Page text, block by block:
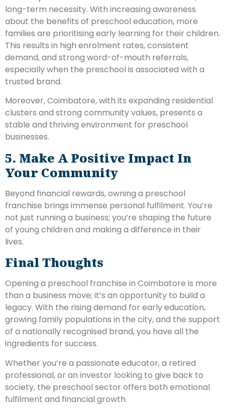
long-term necessity. With increasing awareness
about the benefits of preschool education, more
families are prioritising early learning for their children.
This results in high enrolment rates, consistent
demand, and strong word-of-mouth referrals,
especially when the preschool is associated with a
trusted brand.
Moreover, Coimbatore, with its expanding residential
clusters and strong community values, presents a
stable and thriving environment for preschool
businesses.
5. Make A Positive Impact In
Your Community
Beyond financial rewards, owning a preschool
franchise brings immense personal fulfilment. You’re
not just running a business; you’re shaping the future
of young children and making a difference in their
lives.
Final Thoughts
Opening a preschool franchise in Coimbatore is more
than a business move; it’s an opportunity to build a
legacy. With the rising demand for early education,
growing family populations in the city, and the support
of a nationally recognised brand, you have all the
ingredients for success.
Whether you’re a passionate educator, a retired
professional, or an investor looking to give back to
society, the preschool sector offers both emotional
fulfilment and financial growth.